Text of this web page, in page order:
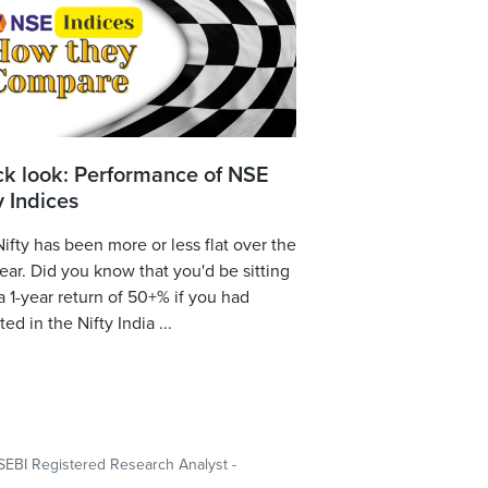
look: Performance of NSE
Indices
has been more or less flat over the
Did you know that you'd be sitting
1-year return of 50+% if you had
in the Nifty India ...
Registered Research Analyst -